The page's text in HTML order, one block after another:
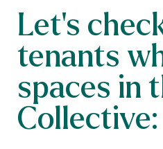
Let’s
tenants
spaces in
Collective: